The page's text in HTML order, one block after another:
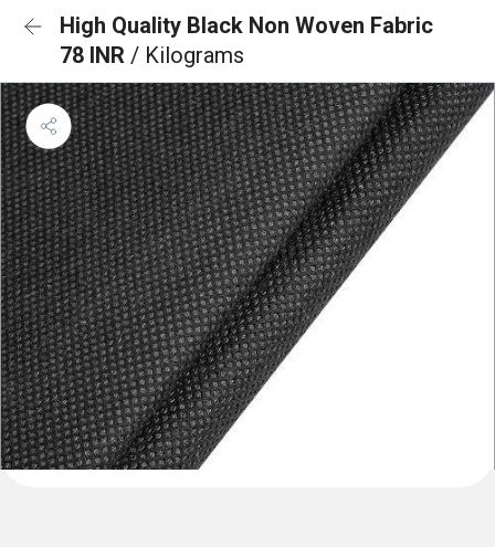
High Quality Black Non Woven Fabric
78 INR / Kilograms